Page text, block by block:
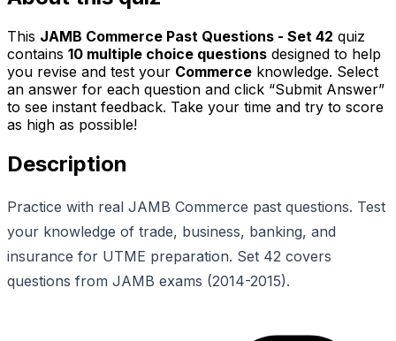
This JAMB Commerce Past Questions - Set 42 quiz
contains 10 multiple choice questions designed to help
you revise and test your Commerce knowledge. Select
an answer for each question and click “Submit Answer”
to see instant feedback. Take your time and try to score
as high as possible!
Description
Practice with real JAMB Commerce past questions. Test
your knowledge of trade, business, banking, and
insurance for UTME preparation. Set 42 covers
questions from JAMB exams (2014-2015).